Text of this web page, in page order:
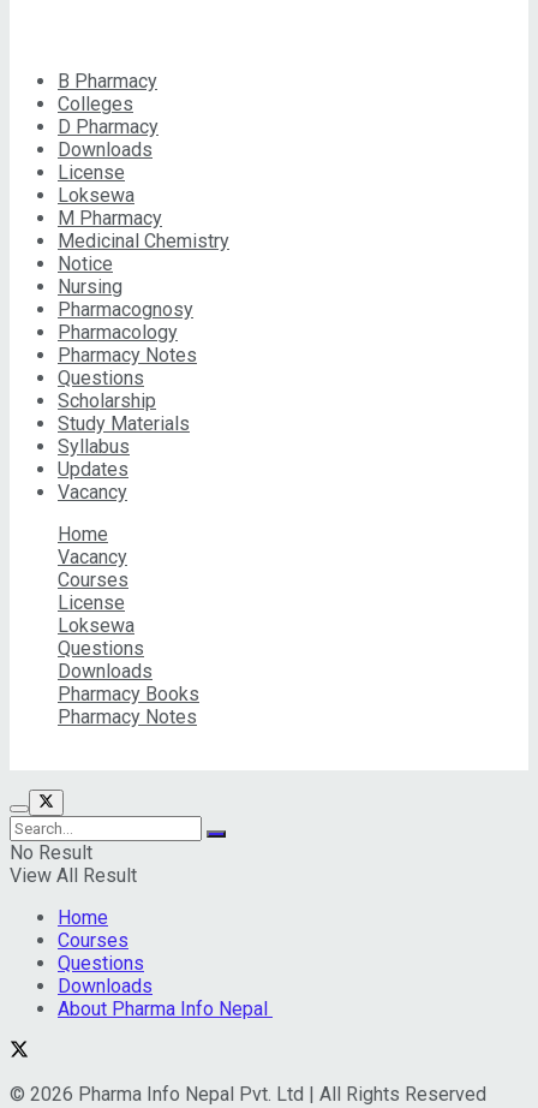
B Pharmacy
Colleges
D Pharmacy
Downloads
License
Loksewa
M Pharmacy
Medicinal Chemistry
Notice
Nursing
Pharmacognosy
Pharmacology
Pharmacy Notes
Questions
Scholarship
Study Materials
Syllabus
Updates
Vacancy
Home
Vacancy
Courses
License
Loksewa
Questions
Downloads
Pharmacy Books
Pharmacy Notes
No Result
View All Result
Home
Courses
Questions
Downloads
About Pharma Info Nepal
© 2026 Pharma Info Nepal Pvt. Ltd | All Rights Reserved